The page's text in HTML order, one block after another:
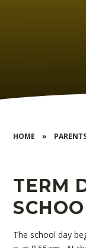
HOME »
TERM
The school day